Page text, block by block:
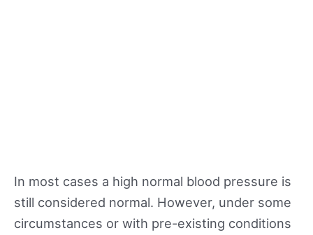
In most cases a high normal blood pressure is
still considered normal. However, under some
circumstances or with pre-existing conditions